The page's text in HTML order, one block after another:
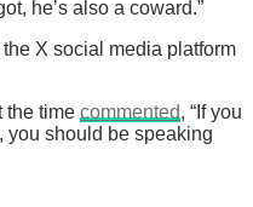
he’s also a coward.”
X social media platform
the time commented, “If you
you should be speaking